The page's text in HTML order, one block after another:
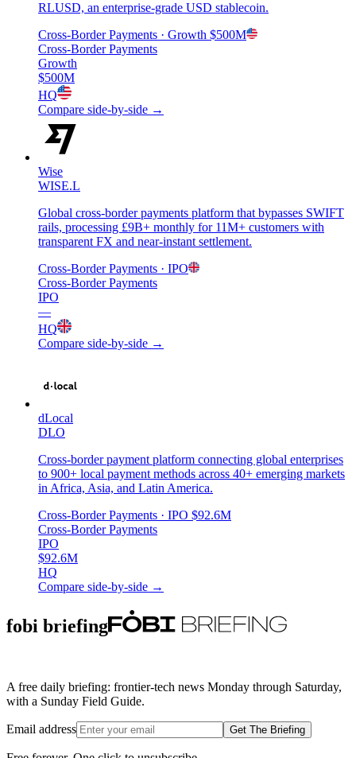
RLUSD, an enterprise-grade USD stablecoin.
Cross-Border Payments · Growth $500M
Cross-Border Payments
Growth
$500M
HQ
Compare side-by-side →
Wise
WISE.L
Global cross-border payments platform that bypasses SWIFT
rails, processing £9B+ monthly for 11M+ customers with
transparent FX and near-instant settlement.
Cross-Border Payments · IPO
Cross-Border Payments
IPO
—
HQ
Compare side-by-side →
dLocal
DLO
Cross-border payment platform connecting global enterprises
to 900+ local payment methods across 40+ emerging markets
in Africa, Asia, and Latin America.
Cross-Border Payments · IPO $92.6M
Cross-Border Payments
IPO
$92.6M
HQ
Compare side-by-side →
fobi briefing
A free daily briefing: frontier-tech news Monday through Saturday,
with a Sunday Field Guide.
Email address Get The Briefing